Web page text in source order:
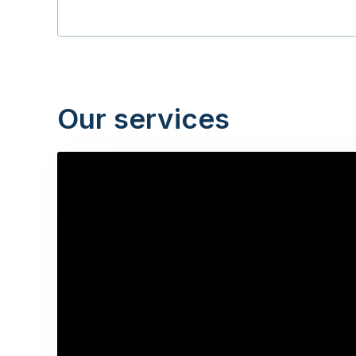
Our services